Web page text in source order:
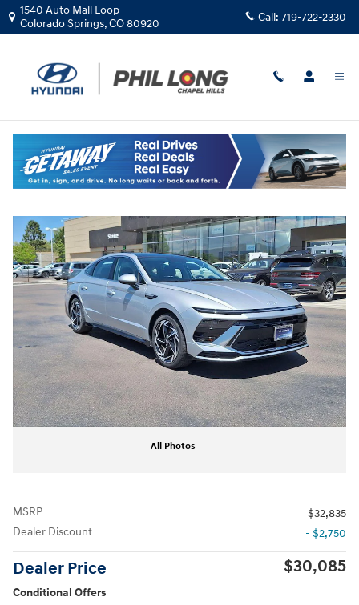
Skip to main content
1540 Auto Mall Loop
Colorado Springs,CO80920 Call: 719-722-2330
New|2025|Hyundai
Sonata SEL Convenience
Track Price Save
New 2025 Hyundai Sonata SEL Convenience Sedan Photo 1 of 31
All Photos
MSRP
$32,835
Dealer Discount
- $2,750
Dealer Price $30,085
Conditional Offers